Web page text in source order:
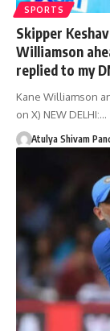
SPORTS
Skipper
Williamson
replied to my
Kane Williamson
on X) NEW DELHI:…
Atulya Shivam